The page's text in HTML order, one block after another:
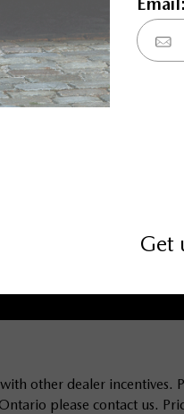
lock brakes
airbags,
airbags,
Radar
other dealer
please contact us.